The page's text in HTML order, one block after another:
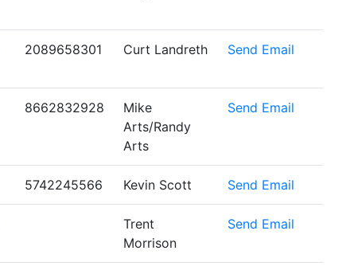
2089658301 Curt Landreth Send Email
8662832928
Mike
Arts/Randy
Arts
Send Email
5742245566 Kevin Scott Send Email
Trent
Morrison
Send Email